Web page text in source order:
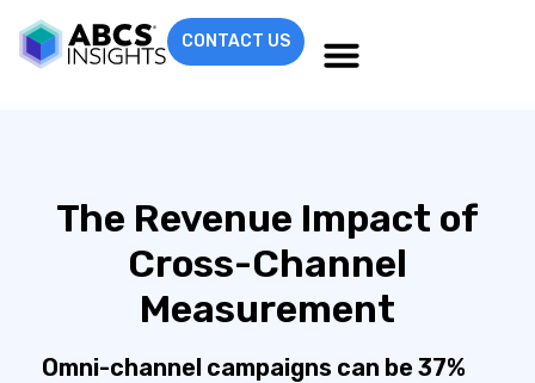
CONTACT US
The Revenue Impact of
Cross-Channel
Measurement
Omni-channel campaigns can be 37%